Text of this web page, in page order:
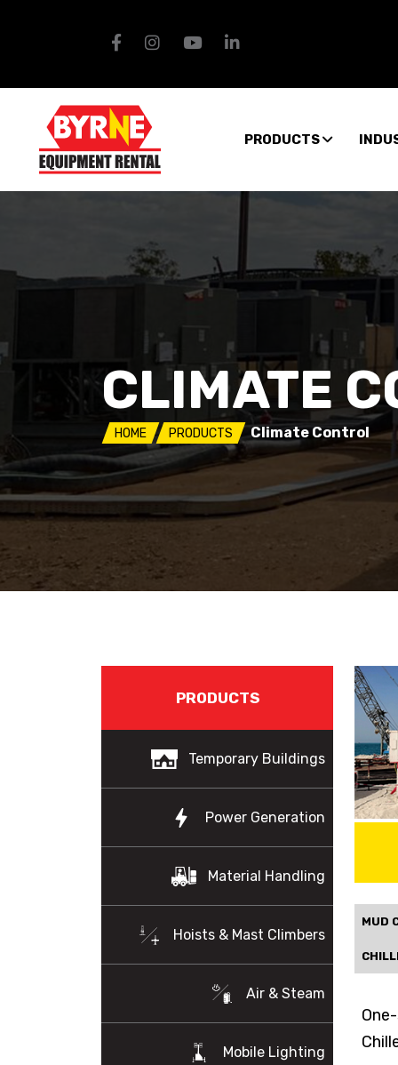
PRODUCTS
CLIMATE
HOME PRODUCTS Climate Control
PRODUCTS
Temporary Buildings
Power Generation
Material Handling
Hoists & Mast Climbers
Air & Steam
Mobile Lighting
MUD